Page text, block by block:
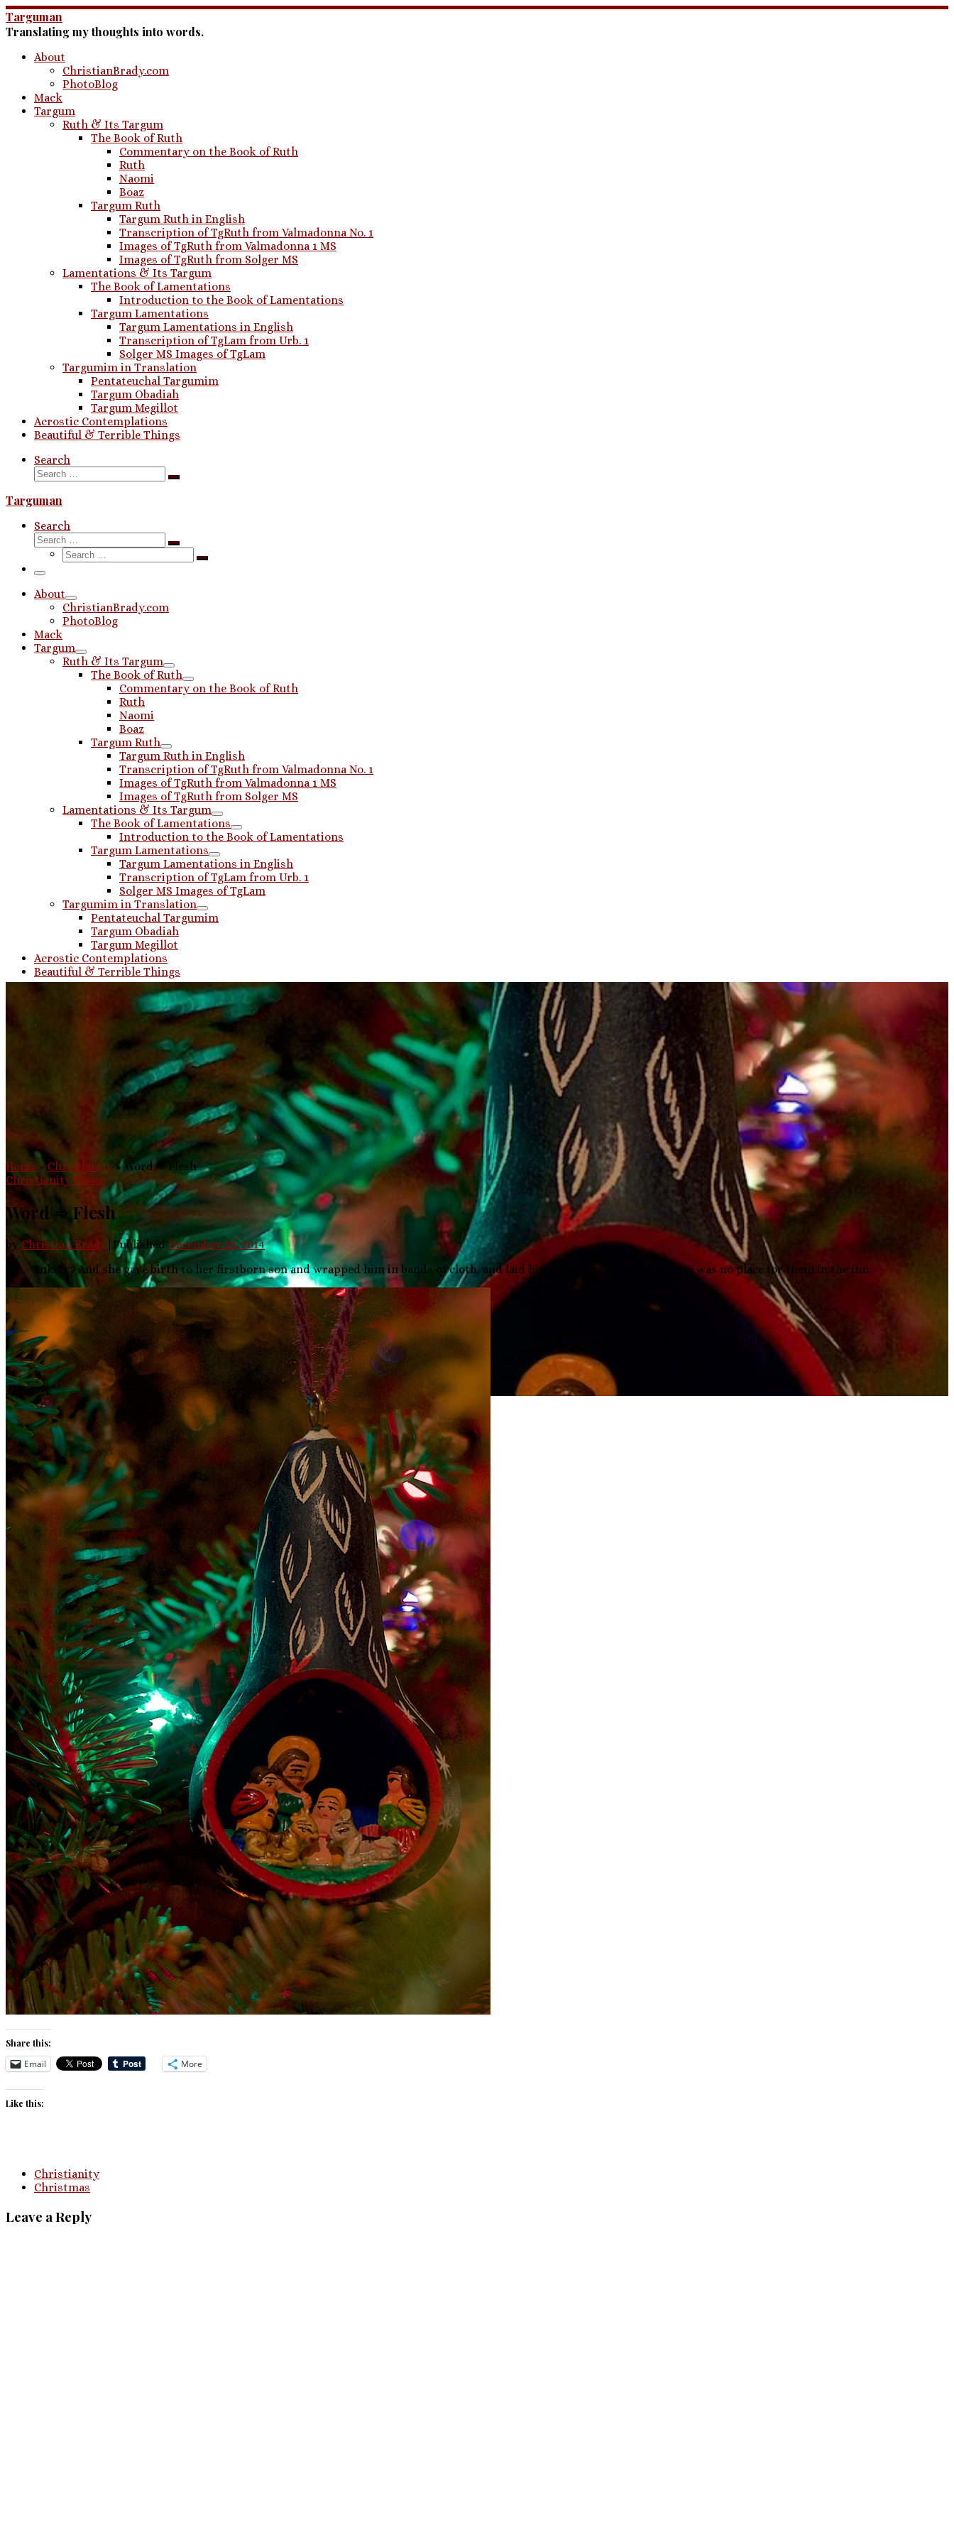
Skip
to
content
Targuman
Translating my thoughts into words.
About
ChristianBrady.com
PhotoBlog
Mack
Targum
Ruth & Its Targum
The Book of Ruth
Commentary on the Book of Ruth
Ruth
Naomi
Boaz
Targum Ruth
Targum Ruth in English
Transcription of TgRuth from Valmadonna No. 1
Images of TgRuth from Valmadonna 1 MS
Images of TgRuth from Solger MS
Lamentations & Its Targum
The Book of Lamentations
Introduction to the Book of Lamentations
Targum Lamentations
Targum Lamentations in English
Transcription of TgLam from Urb. 1
Solger MS Images of TgLam
Targumim in Translation
Pentateuchal Targumim
Targum Obadiah
Targum Megillot
Acrostic Contemplations
Beautiful & Terrible Things
Search
Search
Search
Targuman
Search
Search
Search
Search
Search
Menu
About
ChristianBrady.com
PhotoBlog
Mack
Targum
Ruth & Its Targum
The Book of Ruth
Commentary on the Book of Ruth
Ruth
Naomi
Boaz
Targum Ruth
Targum Ruth in English
Transcription of TgRuth from Valmadonna No. 1
Images of TgRuth from Valmadonna 1 MS
Images of TgRuth from Solger MS
Lamentations & Its Targum
The Book of Lamentations
Introduction to the Book of Lamentations
Targum Lamentations
Targum Lamentations in English
Transcription of TgLam from Urb. 1
Solger MS Images of TgLam
Targumim in Translation
Pentateuchal Targumim
Targum Obadiah
Targum Megillot
Acrostic Contemplations
Beautiful & Terrible Things
Home » Christianity » Word ➾ Flesh
Christianity Photo
Word ➾ Flesh
byChristian Brady Published December 23, 2014
Luke 2:7 And she gave birth to her firstborn son and wrapped him in bands of cloth, and laid him in a manger, because there was no place for them in the inn.
Share this:
Email More
Like this:
Christianity
Christmas
Leave a Reply